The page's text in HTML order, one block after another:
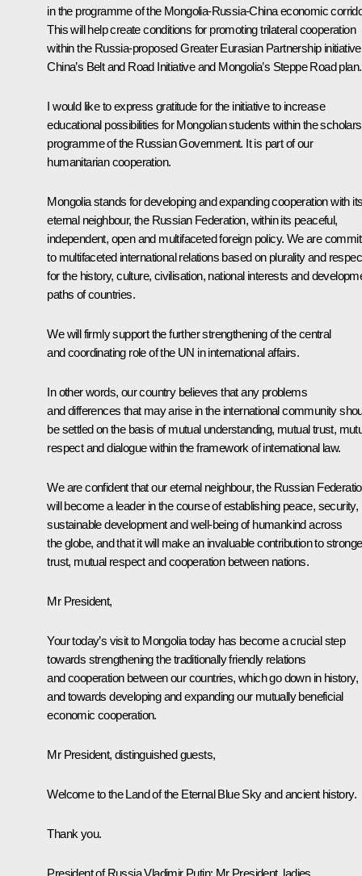
in the programme of the Mongolia-Russia-China economic
This will help create conditions for promoting trilateral cooperation
within the Russia-proposed Greater Eurasian Partnership
China’s Belt and Road Initiative and Mongolia’s Steppe Road plan.
I would like to express gratitude for the initiative to increase
educational possibilities for Mongolian students within the
programme of the Russian Government. It is part of our
humanitarian cooperation.
Mongolia stands for developing and expanding cooperation with
eternal neighbour, the Russian Federation, within its peaceful,
independent, open and multifaceted foreign policy. We are
to multifaceted international relations based on plurality and
for the history, culture, civilisation, national interests and
paths of countries.
We will firmly support the further strengthening of the central
and coordinating role of the UN in international affairs.
In other words, our country believes that any problems
and differences that may arise in the international community
be settled on the basis of mutual understanding, mutual trust,
respect and dialogue within the framework of international law.
We are confident that our eternal neighbour, the Russian
will become a leader in the course of establishing peace, security,
sustainable development and well-being of humankind across
the globe, and that it will make an invaluable contribution to
trust, mutual respect and cooperation between nations.
Mr President,
Your today’s visit to Mongolia today has become a crucial step
towards strengthening the traditionally friendly relations
and cooperation between our countries, which go down in history,
and towards developing and expanding our mutually beneficial
economic cooperation.
Mr President, distinguished guests,
Welcome to the Land of the Eternal Blue Sky and ancient history.
Thank you.
President of Russia Vladimir Putin: Mr President, ladies